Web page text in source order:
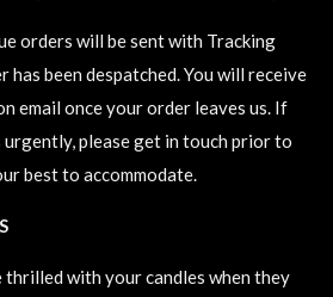
orders will be sent with Tracking
has been despatched. You will receive
email once your order leaves us. If
urgently, please get in touch prior to
best to accommodate.
thrilled with your candles when they